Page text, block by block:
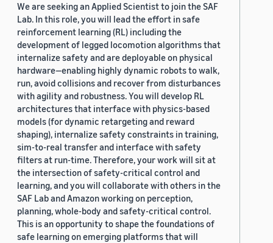
We are seeking an Applied Scientist to join the SAF
Lab. In this role, you will lead the effort in safe
reinforcement learning (RL) including the
development of legged locomotion algorithms that
internalize safety and are deployable on physical
hardware—enabling highly dynamic robots to walk,
run, avoid collisions and recover from disturbances
with agility and robustness. You will develop RL
architectures that interface with physics-based
models (for dynamic retargeting and reward
shaping), internalize safety constraints in training,
sim-to-real transfer and interface with safety
filters at run-time. Therefore, your work will sit at
the intersection of safety-critical control and
learning, and you will collaborate with others in the
SAF Lab and Amazon working on perception,
planning, whole-body and safety-critical control.
This is an opportunity to shape the foundations of
safe learning on emerging platforms that will